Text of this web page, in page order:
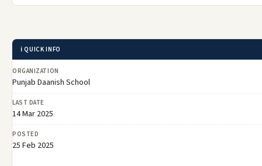
ℹ️ QUICK INFO
ORGANIZATION
Punjab Daanish School
LAST DATE
14 Mar 2025
POSTED
25 Feb 2025